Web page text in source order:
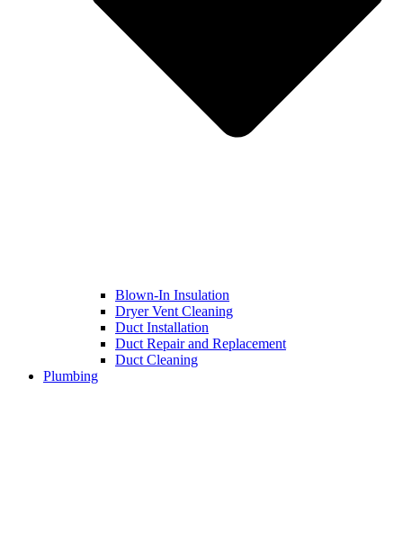
Blown-In Insulation
Dryer Vent Cleaning
Duct Installation
Duct Repair and Replacement
Duct Cleaning
Plumbing